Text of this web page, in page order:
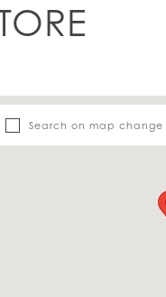
Search on map change